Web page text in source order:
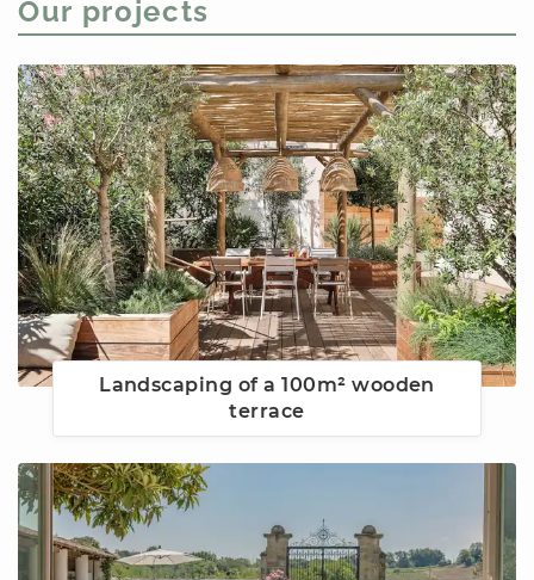
Our projects
Landscaping of a 100m² wooden
terrace